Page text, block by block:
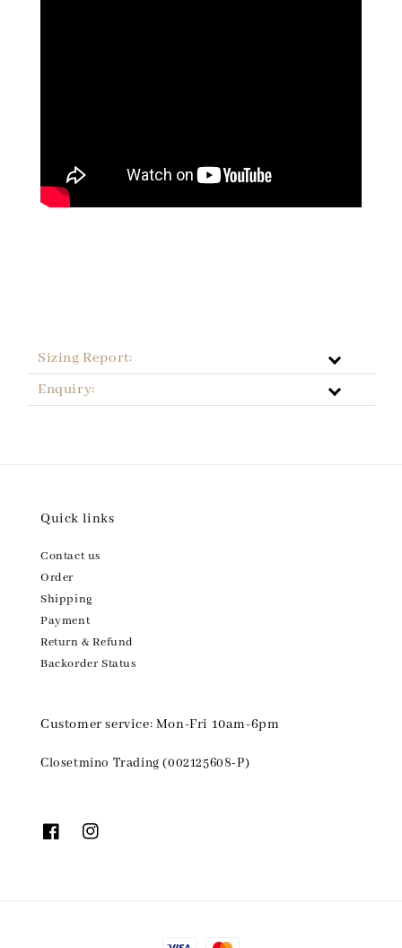
Sizing Report:
Enquiry:
Quick links
Contact us
Order
Shipping
Payment
Return & Refund
Backorder Status
Customer service: Mon-Fri 10am-6pm
Closetmino Trading (002125608-P)